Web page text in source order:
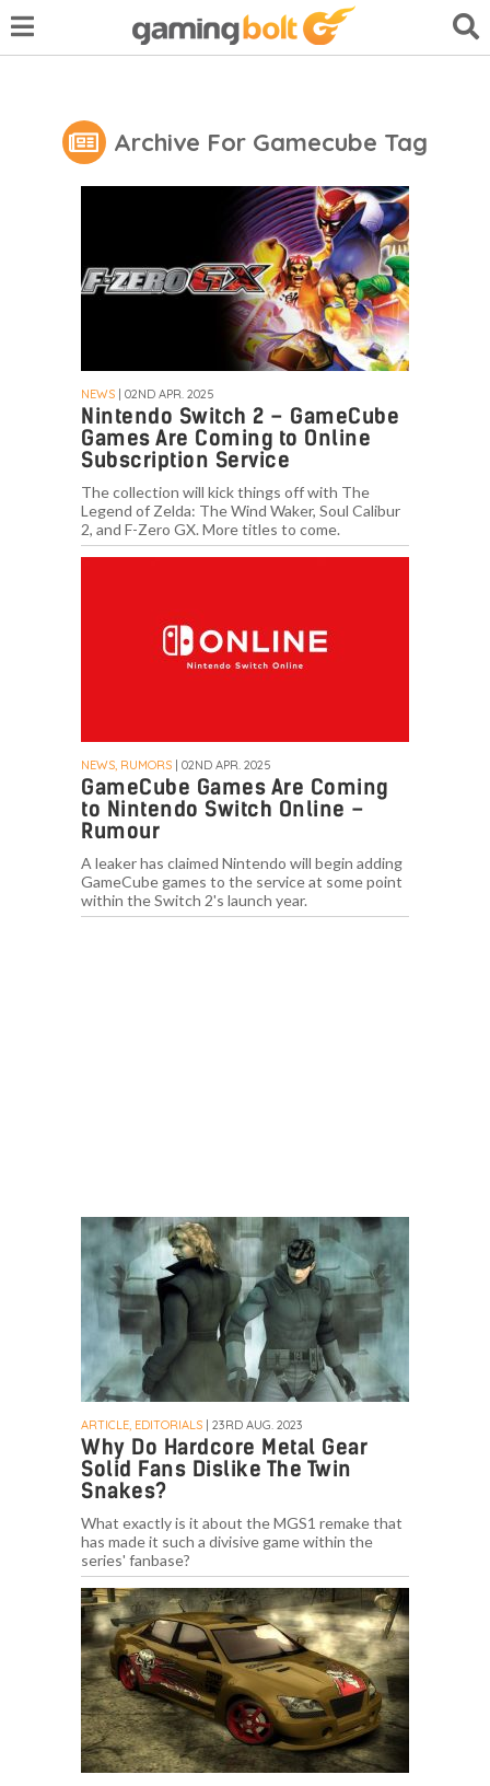
Archive For Gamecube Tag
NEWS | 02ND APR. 2025
Nintendo Switch 2 – GameCube
Games Are Coming to Online
Subscription Service
The collection will kick things off with The
Legend of Zelda: The Wind Waker, Soul Calibur
2, and F-Zero GX. More titles to come.
NEWS, RUMORS | 02ND APR. 2025
GameCube Games Are Coming
to Nintendo Switch Online –
Rumour
A leaker has claimed Nintendo will begin adding
GameCube games to the service at some point
within the Switch 2's launch year.
ARTICLE, EDITORIALS | 23RD AUG. 2023
Why Do Hardcore Metal Gear
Solid Fans Dislike The Twin
Snakes?
What exactly is it about the MGS1 remake that
has made it such a divisive game within the
series' fanbase?